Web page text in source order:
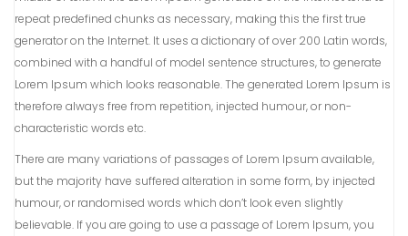
repeat predefined chunks as necessary, making this the first true
generator on the Internet. It uses a dictionary of over 200 Latin words,
combined with a handful of model sentence structures, to generate
Lorem Ipsum which looks reasonable. The generated Lorem Ipsum is
therefore always free from repetition, injected humour, or non-
characteristic words etc.
There are many variations of passages of Lorem Ipsum available,
but the majority have suffered alteration in some form, by injected
humour, or randomised words which don’t look even slightly
believable. If you are going to use a passage of Lorem Ipsum, you